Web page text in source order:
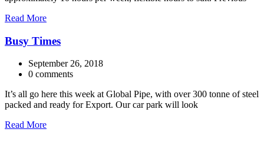
Read More
Busy Times
September 26, 2018
0 comments
It’s all go here this week at Global Pipe, with over 300 tonne of steel
packed and ready for Export. Our car park will look
Read More